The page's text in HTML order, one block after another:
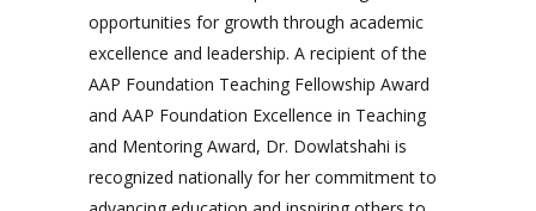
opportunities for growth through academic
excellence and leadership. A recipient of the
AAP Foundation Teaching Fellowship Award
and AAP Foundation Excellence in Teaching
and Mentoring Award, Dr. Dowlatshahi is
recognized nationally for her commitment to